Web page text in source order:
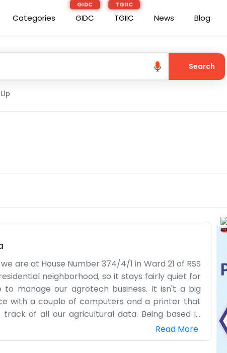
Categories
GIDC
GIDC
TGIIC
TGIIC News Blog
Search
are at House Number 374/4/1 in Ward 21 of RSS
neighborhood, so it stays fairly quiet for
manage our agrotech business. It isn't a big
with a couple of computers and a printer that
of all our agricultural data. Being based in
pin code is 495677 for any mail that comes our
Sometimes the neighbors stop by to talk for
Read More